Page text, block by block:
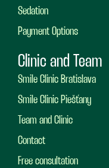
Sedation
Payment Options
Clinic and Team
Smile Clinic Bratislava
Smile Clinic Piešťany
Team and Clinic
Contact
Free consultation